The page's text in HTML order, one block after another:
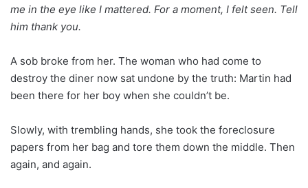
me in the eye like I mattered. For a moment, I felt seen. Tell
him thank you.
A sob broke from her. The woman who had come to
destroy the diner now sat undone by the truth: Martin had
been there for her boy when she couldn’t be.
Slowly, with trembling hands, she took the foreclosure
papers from her bag and tore them down the middle. Then
again, and again.